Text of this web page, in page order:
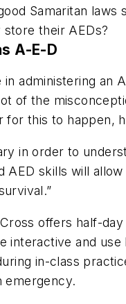
Samaritan
their AEDs?
A-E-D
in administering an
of the
for this to happen,
in order to
AED skills will
offers half-
interactive and
in-class
emergency.